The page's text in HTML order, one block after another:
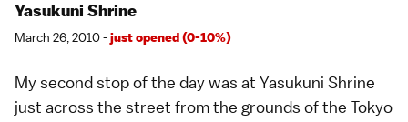
Yasukuni Shrine
March 26, 2010 -just opened (0-10%)
My second stop of the day was at Yasukuni Shrine
just across the street from the grounds of the Tokyo